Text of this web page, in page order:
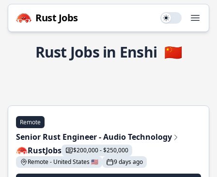
Rust Jobs Use setting
Rust Jobs in Enshi 🇨🇳
Remote
Senior Rust Engineer - Audio Technology
RustJobs
$200,000 - $250,000
Remote - United States 🇺🇸
9 days ago